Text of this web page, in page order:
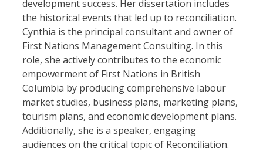
development success. Her dissertation includes
the historical events that led up to reconciliation.
Cynthia is the principal consultant and owner of
First Nations Management Consulting. In this
role, she actively contributes to the economic
empowerment of First Nations in British
Columbia by producing comprehensive labour
market studies, business plans, marketing plans,
tourism plans, and economic development plans.
Additionally, she is a speaker, engaging
audiences on the critical topic of Reconciliation.